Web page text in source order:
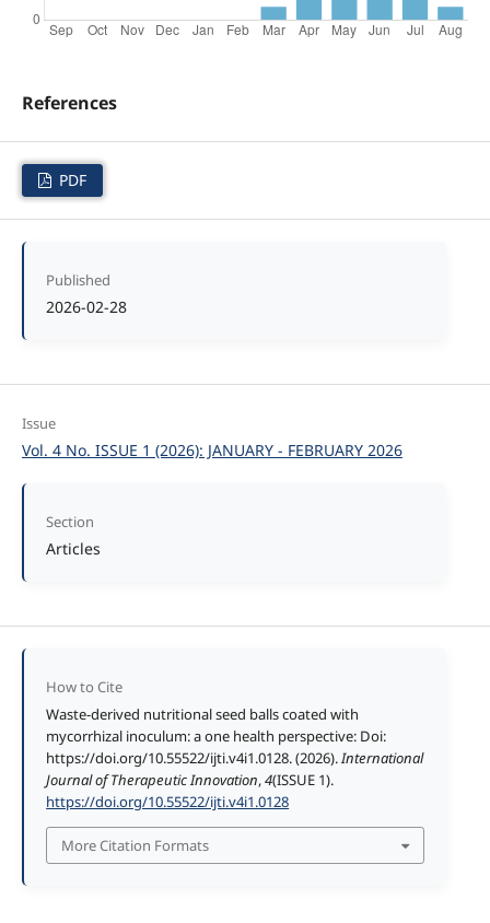
References
PDF
Published
2026-02-28
Issue
Vol. 4 No. ISSUE 1 (2026): JANUARY - FEBRUARY 2026
Section
Articles
How to Cite
Waste-derived nutritional seed balls coated with
mycorrhizal inoculum: a one health perspective: Doi:
https://doi.org/10.55522/ijti.v4i1.0128. (2026).International
Journal of Therapeutic Innovation,4(ISSUE 1).
https://doi.org/10.55522/ijti.v4i1.0128
More Citation Formats